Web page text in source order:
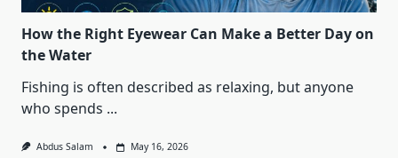
How the Right Eyewear Can Make a Better Day on
the Water
Fishing is often described as relaxing, but anyone
who spends ...
Abdus Salam May 16, 2026